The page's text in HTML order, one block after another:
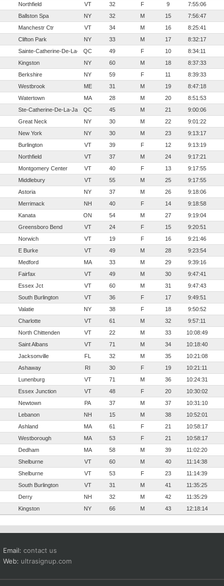
Northfield VT 32 F 9
7:55:06
Ballston Spa NY 32 M 15
7:56:47
Manchestr Ctr VT 34 M 16
8:25:41
Clifton Park NY 33 M 17
8:32:17
Sainte-Catherine-De-La-Jacques-Cartier
QC 49 F 10
8:34:11
Kingston NY 60 M 18
8:37:33
Berkshire NY 59 F 11
8:39:33
Westbrook ME 31 M 19
8:47:18
Watertown MA 28 M 20
8:51:53
Ste-Catherine-De-La-Jaques-Cartier
QC 45 M 21
9:00:06
Great Neck NY 30 M 22
9:01:22
New York NY 30 M 23
9:13:17
Burlington VT 39 F 12
9:13:19
Northfield VT 37 M 24
9:17:21
Montgomery Center VT 40 F 13
9:17:55
Middlebury VT 55 M 25
9:17:55
Astoria NY 37 M 26
9:18:06
Merrimack NH 40 F 14
9:18:58
Kanata ON 54 M 27
9:19:04
Greensboro Bend VT 24 F 15
9:20:51
Norwich VT 19 F 16
9:21:46
E Burke VT 49 M 28
9:23:54
Medford MA 33 M 29
9:39:16
Fairfax VT 49 M 30
9:47:41
Essex Jct VT 60 M 31
9:47:43
South Burlington VT 36 F 17
9:49:51
Valatie NY 38 F 18
9:50:52
Charlotte VT 61 M 32
9:57:11
North Chittenden VT 22 M 33
10:08:49
Saint Albans VT 71 M 34
10:18:40
Jacksonville FL 32 M 35
10:21:08
Ashaway RI 30 F 19
10:21:11
Lunenburg VT 71 M 36
10:24:31
Essex Junction VT 48 F 20
10:30:02
Newtown PA 37 M 37
10:31:10
Lebanon NH 15 M 38
10:52:01
Ashland MA 61 F 21
10:58:17
Westborough MA 53 F 21
10:58:17
Dedham MA 58 M 39
11:02:20
Shelburne VT 60 M 40
11:14:38
Shelburne VT 53 F 23
11:14:39
South Burlington VT 31 M 41
11:35:25
Derry NH 32 M 42
11:35:29
Kingston NY 66 M 43 12:18:14
Email: contact us
Web: ultrasignup.com